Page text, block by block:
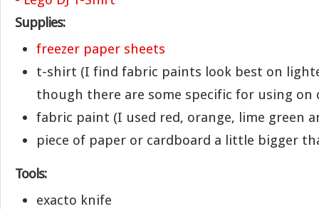
Supplies:
freezer paper sheets
t-shirt (I find fabric paints look best on
though there are some specific for using on
fabric paint (I used red, orange, lime green
piece of paper or cardboard a little bigger
Tools:
exacto knife